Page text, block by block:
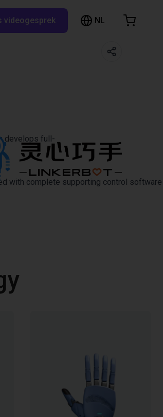
videogesprek NL
develops full-
with complete supporting control